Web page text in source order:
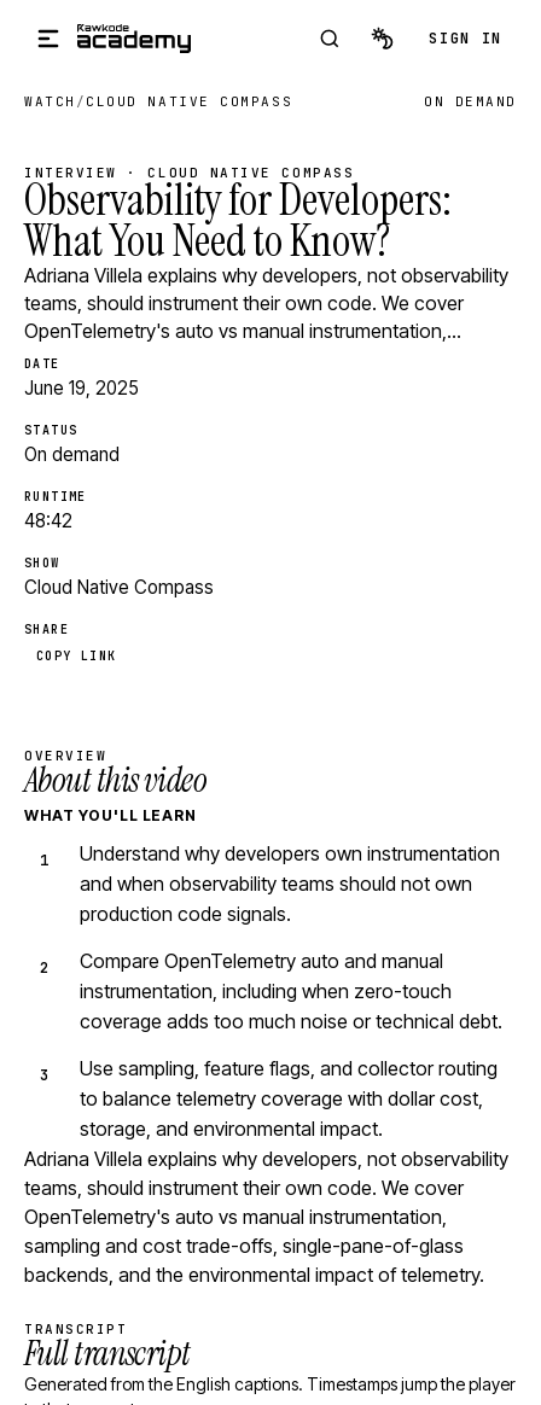
SIGN IN
WATCH / CLOUD NATIVE COMPASS ON DEMAND
INTERVIEW · CLOUD NATIVE COMPASS
Observability for Developers:
What You Need to Know?
Adriana Villela explains why developers, not observability
teams, should instrument their own code. We cover
OpenTelemetry's auto vs manual instrumentation,…
DATE
June 19, 2025
STATUS
On demand
RUNTIME
48:42
SHOW
Cloud Native Compass
SHARE
COPY LINK
OVERVIEW
About this video
WHAT YOU'LL LEARN
Understand why developers own instrumentation
and when observability teams should not own
production code signals.
Compare OpenTelemetry auto and manual
instrumentation, including when zero-touch
coverage adds too much noise or technical debt.
Use sampling, feature flags, and collector routing
to balance telemetry coverage with dollar cost,
storage, and environmental impact.
Adriana Villela explains why developers, not observability
teams, should instrument their own code. We cover
OpenTelemetry's auto vs manual instrumentation,
sampling and cost trade-offs, single-pane-of-glass
backends, and the environmental impact of telemetry.
TRANSCRIPT
Full transcript
Generated from the English captions. Timestamps jump the player